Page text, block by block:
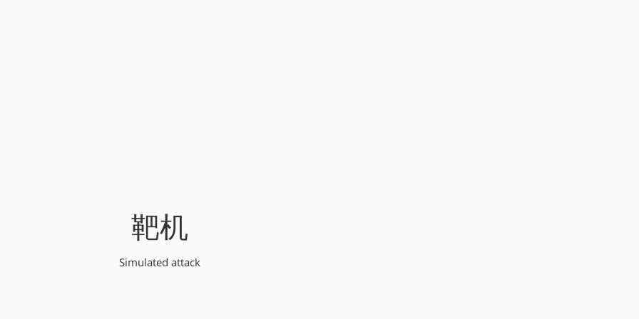
靶机
Simulated attack